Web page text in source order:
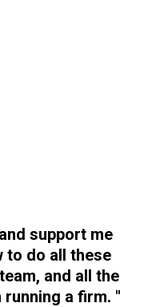
support me
to do all these
and all the
a firm. "